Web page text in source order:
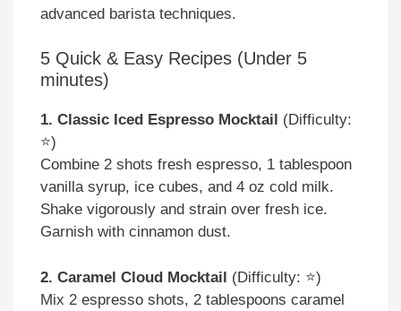
advanced barista techniques.
5 Quick & Easy Recipes (Under 5
minutes)
1. Classic Iced Espresso Mocktail
(Difficulty:
⭐)
Combine 2 shots fresh espresso, 1 tablespoon
vanilla syrup, ice cubes, and 4 oz cold milk.
Shake vigorously and strain over fresh ice.
Garnish with cinnamon dust.
2. Caramel Cloud Mocktail (Difficulty: ⭐)
Mix 2 espresso shots, 2 tablespoons caramel